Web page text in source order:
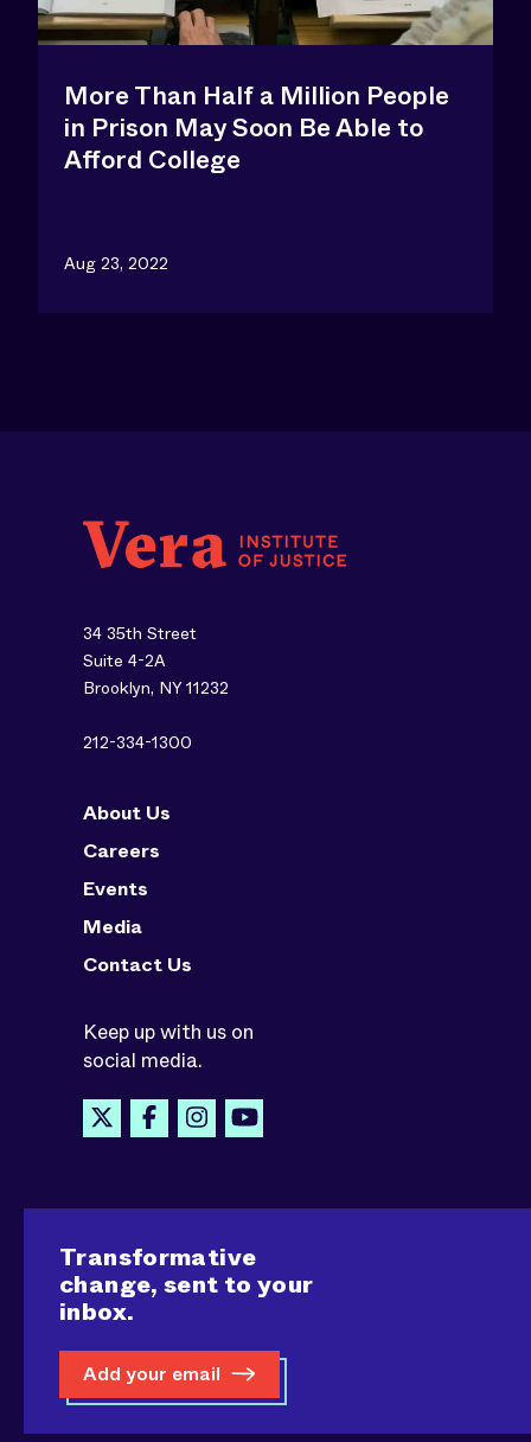
More Than Half a Million People
in Prison May Soon Be Able to
Afford College
Aug 23, 2022
34 35th Street
Suite 4-2A
Brooklyn, NY 11232
212-334-1300
About Us
Careers
Events
Media
Contact Us
Keep up with us on
social media.
Transformative
change, sent to your
inbox.
Add your email